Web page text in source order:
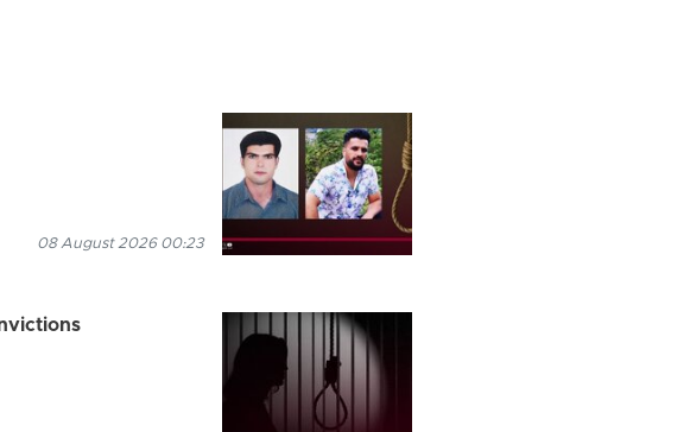
08 August 2026 00:23